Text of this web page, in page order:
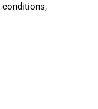
conditions,